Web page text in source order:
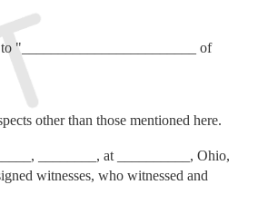
"________________________ of
other than those mentioned here.
________, at __________, Ohio,
witnesses, who witnessed and